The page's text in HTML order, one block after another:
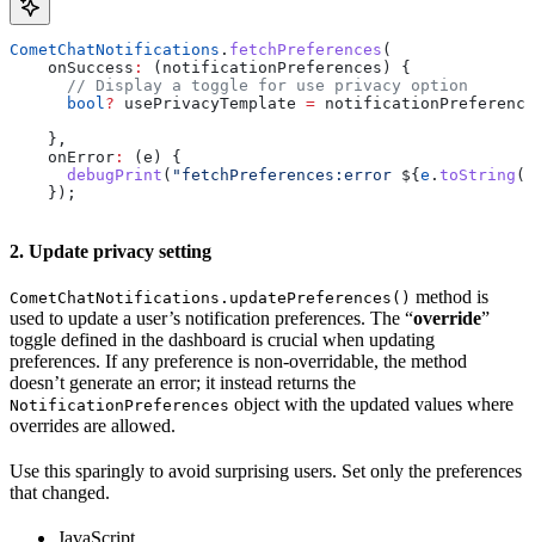
CometChatNotifications . fetchPreferences (
    onSuccess
:
(notificationPreferences) {
      // Display a toggle for use privacy option
      bool
? usePrivacyTemplate =
    },
    onError
:
(e) {
      debugPrint
( "fetchPreferences:error ${ e . toString
    });
2. Update privacy setting
CometChatNotifications.updatePreferences() method is
used to update a user’s notification preferences. The “override”
toggle defined in the dashboard is crucial when updating
preferences. If any preference is non-overridable, the method
doesn’t generate an error; it instead returns the
NotificationPreferences object with the updated values where
overrides are allowed.
Use this sparingly to avoid surprising users. Set only the preferences
that changed.
JavaScript